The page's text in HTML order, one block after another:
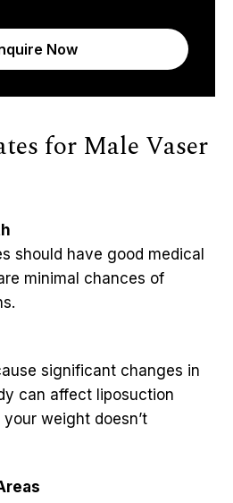
Now
for Male Vaser
should have good medical
minimal chances of
significant changes in
can affect liposuction
weight doesn’t